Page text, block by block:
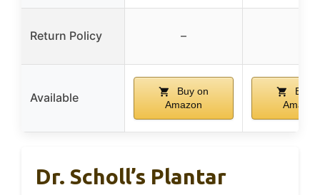
Return Policy –
Available
Buy on
Amazon
Buy
Amazon
Dr. Scholl’s Plantar